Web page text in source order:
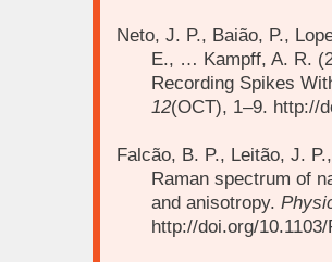
Neto, J. P., Baião, P.,
E., … Kampff, A. R.
Recording Spikes
12(OCT), 1–9. http://
Falcão, B. P., Leitão, J.
Raman spectrum of
and anisotropy.
http://doi.org/